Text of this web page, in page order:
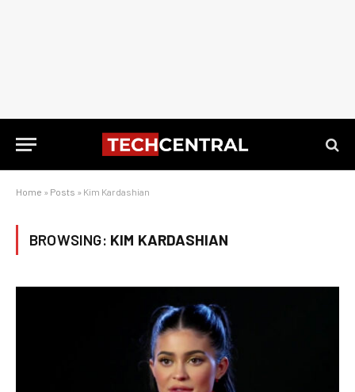
Home » Posts » Kim Kardashian
BROWSING: KIM KARDASHIAN